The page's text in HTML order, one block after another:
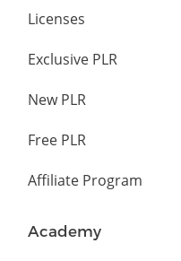
Licenses
Exclusive PLR
New PLR
Free PLR
Affiliate Program
Academy